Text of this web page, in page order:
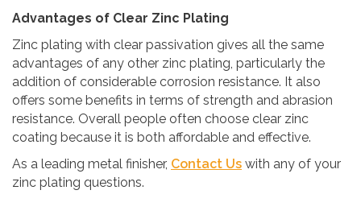
Advantages of Clear Zinc Plating
Zinc plating with clear passivation gives all the same
advantages of any other zinc plating, particularly the
addition of considerable corrosion resistance. It also
offers some benefits in terms of strength and abrasion
resistance. Overall people often choose clear zinc
coating because it is both affordable and effective.
As a leading metal finisher, Contact Us with any of your
zinc plating questions.